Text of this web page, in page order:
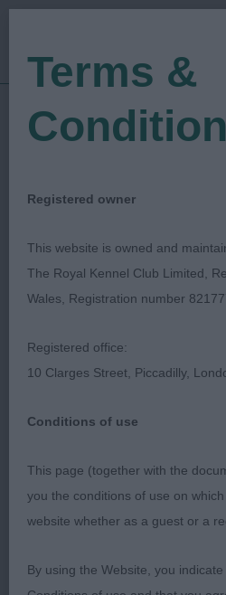
Show Date: 18/06/2019
Judged by: Shona
Published Date:27/07/
Society
Terms &
Registered owner
This website is owned and
The Royal Kennel Club Limited,
Wales, Registration number
Registered office:
10 Clarges Street, Piccadilly,
Conditions of use
This page (together with the
you the conditions of use on
website whether as a guest or a
By using the Website, you